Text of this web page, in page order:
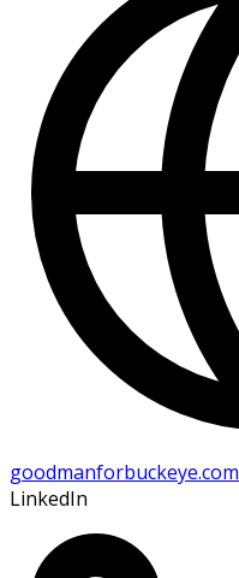
goodmanforbuckeye.com
LinkedIn